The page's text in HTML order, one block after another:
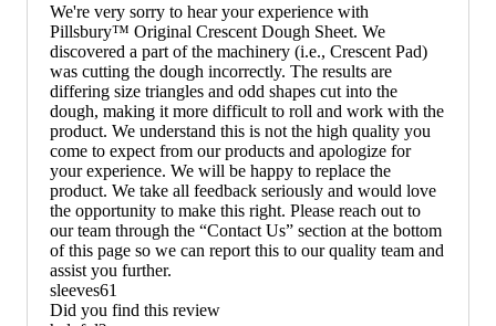
We're very sorry to hear your experience with
Pillsbury™ Original Crescent Dough Sheet. We
discovered a part of the machinery (i.e., Crescent Pad)
was cutting the dough incorrectly. The results are
differing size triangles and odd shapes cut into the
dough, making it more difficult to roll and work with the
product. We understand this is not the high quality you
come to expect from our products and apologize for
your experience. We will be happy to replace the
product. We take all feedback seriously and would love
the opportunity to make this right. Please reach out to
our team through the “Contact Us” section at the bottom
of this page so we can report this to our quality team and
assist you further.
sleeves61
Did you find this review